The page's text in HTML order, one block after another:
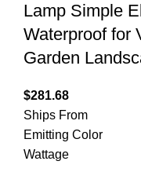
Lamp Simple
Waterproof for
Garden
$281.68
Ships From
Emitting Color
Wattage